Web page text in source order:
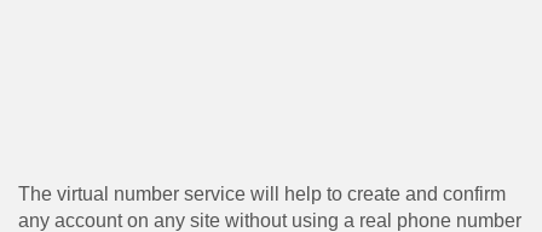
The virtual number service will help to create and confirm
any account on any site without using a real phone number